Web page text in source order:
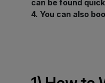
can be found
4. You can also